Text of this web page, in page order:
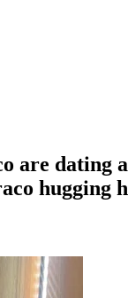
are dating
hugging